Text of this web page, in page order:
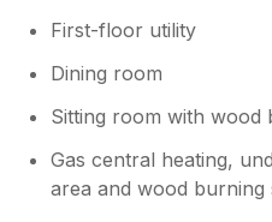
First-floor utility
Dining room
Sitting room with wood
Gas central heating,
area and wood